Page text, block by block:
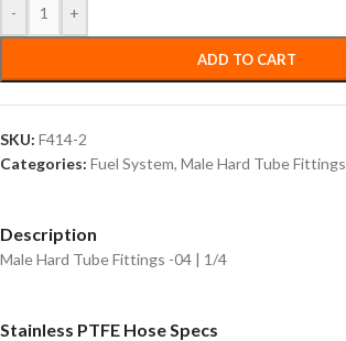
- +
ADD TO CART
SKU: F414-2
Categories: Fuel System, Male Hard Tube Fittings
Description
Male Hard Tube Fittings -04 | 1/4
Stainless PTFE Hose Specs